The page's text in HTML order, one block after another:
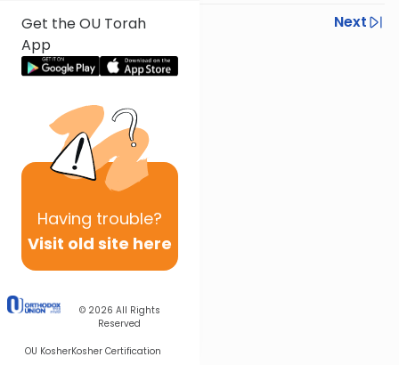
Get the OU Torah
App
Having trouble?
Visit old site here
© 2026 All Rights
Reserved
OU KosherKosher Certification
Previous
Next
Next In This Series